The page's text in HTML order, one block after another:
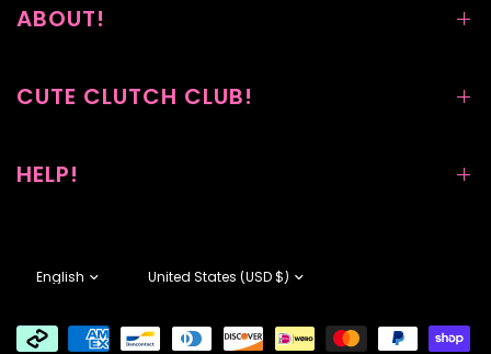
ABOUT!
CUTE CLUTCH CLUB!
HELP!